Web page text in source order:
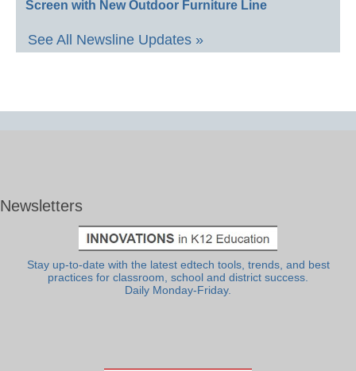
Screen with New Outdoor Furniture Line
See All Newsline Updates »
Newsletters
Stay up-to-date with the latest edtech tools, trends, and best
practices for classroom, school and district success.
Daily Monday-Friday.